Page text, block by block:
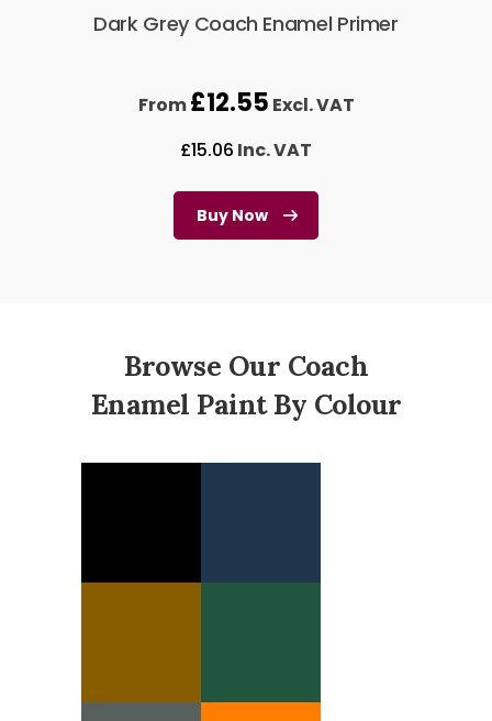
Dark Grey Coach Enamel Primer
From£12.55 Excl. VAT
£15.06 Inc. VAT
Buy Now
Browse Our Coach
Enamel Paint By Colour